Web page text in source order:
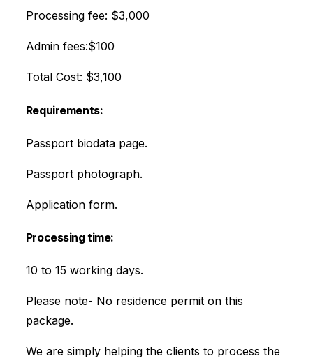
Processing fee: $3,000
Admin fees:$100
Total Cost: $3,100
Requirements:
Passport biodata page.
Passport photograph.
Application form.
Processing time:
10 to 15 working days.
Please note- No residence permit on this
package.
We are simply helping the clients to process the